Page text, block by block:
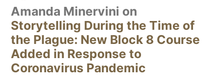
Amanda Minervini on
Storytelling During the Time of
the Plague: New Block 8 Course
Added in Response to
Coronavirus Pandemic